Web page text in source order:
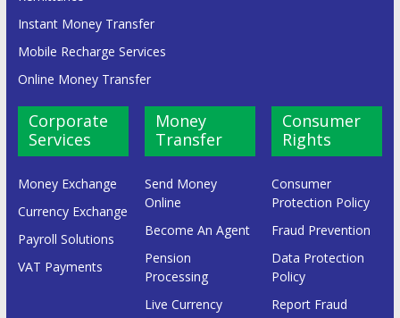
Instant Money Transfer
Mobile Recharge Services
Online Money Transfer
Corporate
Services
Money Exchange
Currency Exchange
Payroll Solutions
VAT Payments
Money
Transfer
Send Money
Online
Become An Agent
Pension
Processing
Live Currency
Consumer
Rights
Consumer
Protection Policy
Fraud Prevention
Data Protection
Policy
Report Fraud